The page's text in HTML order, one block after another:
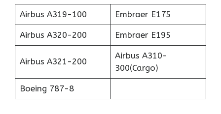
Airbus A319-100 Embraer E175
Airbus A320-200 Embraer E195
Airbus A321-200
Airbus A310-
300(Cargo)
Boeing 787-8